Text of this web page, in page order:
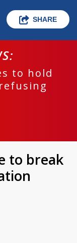
SHARE
to hold
to break